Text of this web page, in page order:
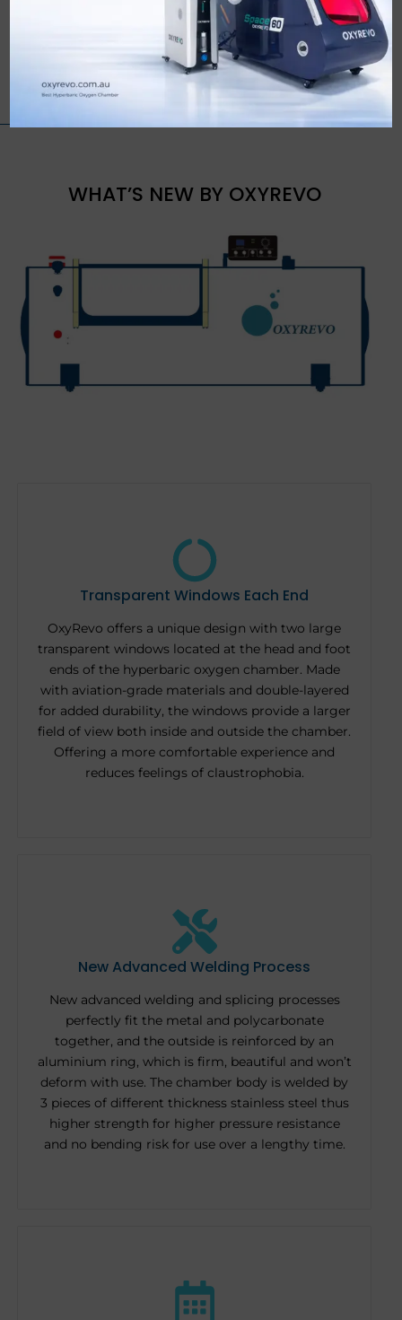
WHAT’S NEW BY OXYREVO
Transparent Windows Each End
OxyRevo offers a unique design with two large
transparent windows located at the head and foot
ends of the hyperbaric oxygen chamber. Made
with aviation-grade materials and double-layered
for added durability, the windows provide a larger
field of view both inside and outside the chamber.
Offering a more comfortable experience and
reduces feelings of claustrophobia.
New Advanced Welding Process
New advanced welding and splicing processes
perfectly fit the metal and polycarbonate
together, and the outside is reinforced by an
aluminium ring, which is firm, beautiful and won’t
deform with use. The chamber body is welded by
3 pieces of different thickness stainless steel thus
higher strength for higher pressure resistance
and no bending risk for use over a lengthy time.